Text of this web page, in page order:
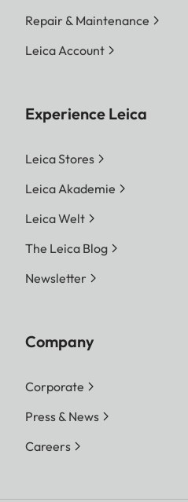
Repair & Maintenance
Leica Account
Experience Leica
Leica Stores
Leica Akademie
Leica Welt
The Leica Blog
Newsletter
Company
Corporate
Press & News
Careers